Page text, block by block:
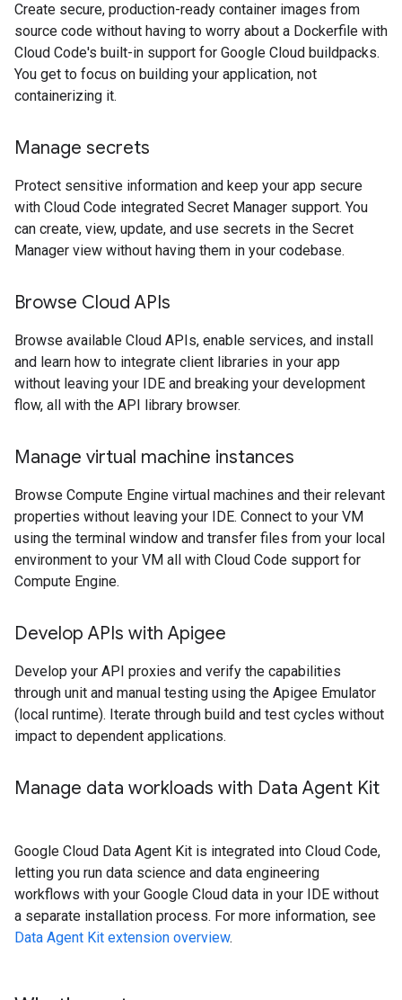
Create secure, production-ready container images from
source code without having to worry about a Dockerfile with
Cloud Code's built-in support for Google Cloud buildpacks.
You get to focus on building your application, not
containerizing it.
Manage secrets
Protect sensitive information and keep your app secure
with Cloud Code integrated Secret Manager support. You
can create, view, update, and use secrets in the Secret
Manager view without having them in your codebase.
Browse Cloud APIs
Browse available Cloud APIs, enable services, and install
and learn how to integrate client libraries in your app
without leaving your IDE and breaking your development
flow, all with the API library browser.
Manage virtual machine instances
Browse Compute Engine virtual machines and their relevant
properties without leaving your IDE. Connect to your VM
using the terminal window and transfer files from your local
environment to your VM all with Cloud Code support for
Compute Engine.
Develop APIs with Apigee
Develop your API proxies and verify the capabilities
through unit and manual testing using the Apigee Emulator
(local runtime). Iterate through build and test cycles without
impact to dependent applications.
Manage data workloads with Data Agent Kit
Google Cloud Data Agent Kit is integrated into Cloud Code,
letting you run data science and data engineering
workflows with your Google Cloud data in your IDE without
a separate installation process. For more information, see
Data Agent Kit extension overview.